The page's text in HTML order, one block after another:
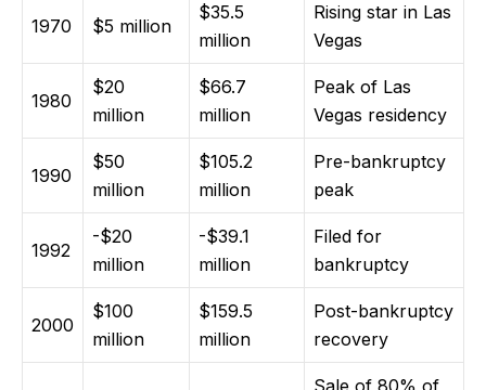
1970 $5 million
$35.5
million
Rising star in Las
Vegas
1980
$20
million
$66.7
million
Peak of Las
Vegas residency
1990
$50
million
$105.2
million
Pre-bankruptcy
peak
1992
-$20
million
-$39.1
million
Filed for
bankruptcy
2000
$100
million
$159.5
million
Post-bankruptcy
recovery